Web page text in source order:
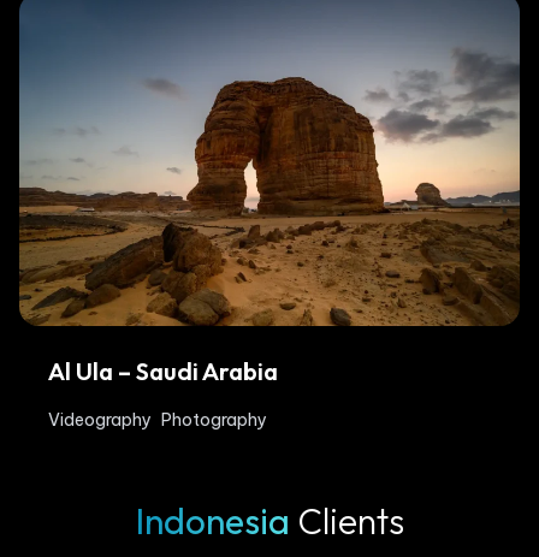
Al Ula – Saudi Arabia
Videography Photography
Indonesia Clients